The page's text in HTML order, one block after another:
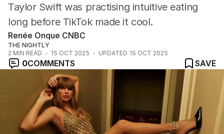
Home
Garden
Fashion
Taylor Swift was practising intuitive eating
long before TikTok made it cool.
Renée Onque CNBC
THE NIGHTLY
2 MIN READ 15 OCT 2025 UPDATED 15 OCT 2025
0COMMENTS SAVE